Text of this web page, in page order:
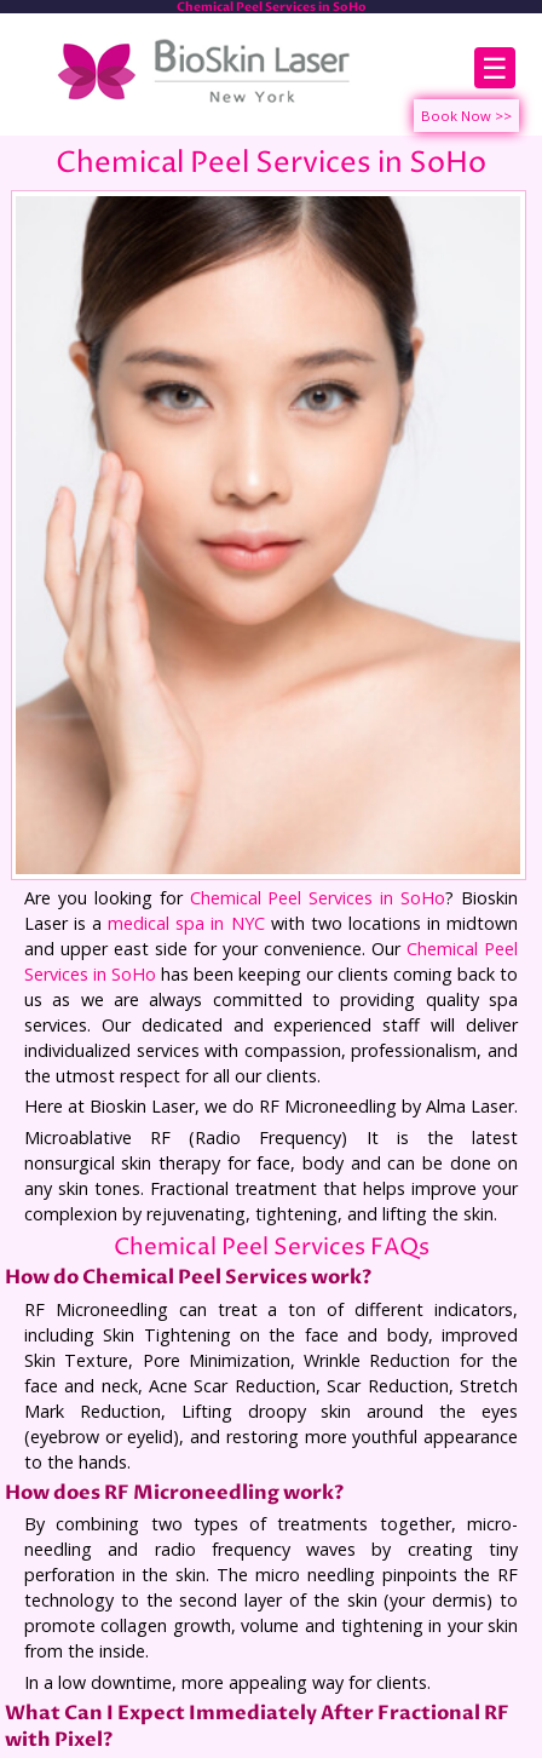
Chemical Peel Services in SoHo
☰
Chemical Peel Services in SoHo
Are you looking for Chemical Peel Services in SoHo? Bioskin
Laser is amedical spa in NYCwith two locations in midtown
and upper east side for your convenience. OurChemical Peel
Services in SoHo has been keeping our clients coming back to
us as we are always committed to providing quality spa
services. Our dedicated and experienced staff will deliver
individualized services with compassion, professionalism, and
the utmost respect for all our clients.
Here at Bioskin Laser, we do RF Microneedling by Alma Laser.
Microablative RF (Radio Frequency) It is the latest
nonsurgical skin therapy for face, body and can be done on
any skin tones. Fractional treatment that helps improve your
complexion by rejuvenating, tightening, and lifting the skin.
Chemical Peel Services FAQs
How do Chemical Peel Services work?
RF Microneedling can treat a ton of different indicators,
including Skin Tightening on the face and body, improved
Skin Texture, Pore Minimization, Wrinkle Reduction for the
face and neck, Acne Scar Reduction, Scar Reduction, Stretch
Mark Reduction, Lifting droopy skin around the eyes
(eyebrow or eyelid), and restoring more youthful appearance
to the hands.
How does RF Microneedling work?
By combining two types of treatments together, micro-
needling and radio frequency waves by creating tiny
perforation in the skin. The micro needling pinpoints the RF
technology to the second layer of the skin (your dermis) to
promote collagen growth, volume and tightening in your skin
from the inside.
In a low downtime, more appealing way for clients.
What Can I Expect Immediately After Fractional RF
with Pixel?